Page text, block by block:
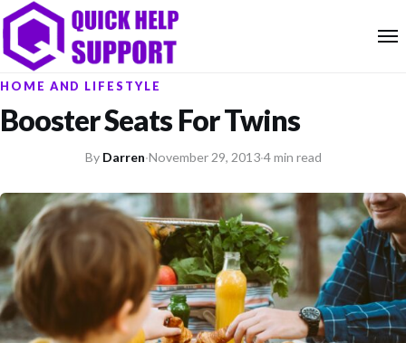
HOME AND LIFESTYLE
Booster Seats For Twins
By Darren·November 29, 2013·4 min read